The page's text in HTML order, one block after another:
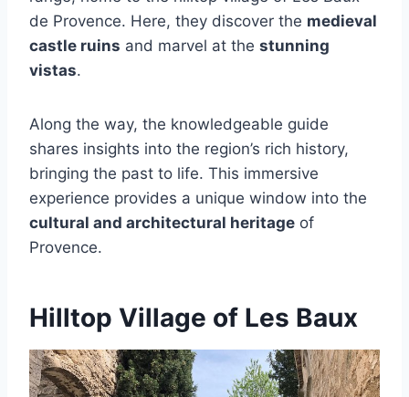
de Provence. Here, they discover the medieval
castle ruins and marvel at the stunning
vistas.
Along the way, the knowledgeable guide
shares insights into the region’s rich history,
bringing the past to life. This immersive
experience provides a unique window into the
cultural and architectural heritage of
Provence.
Hilltop Village of Les Baux